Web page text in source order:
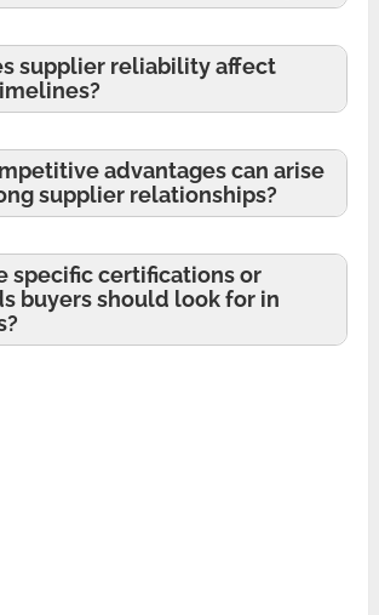
supplier reliability affect
advantages can arise
supplier relationships?
specific certifications or
buyers should look for in